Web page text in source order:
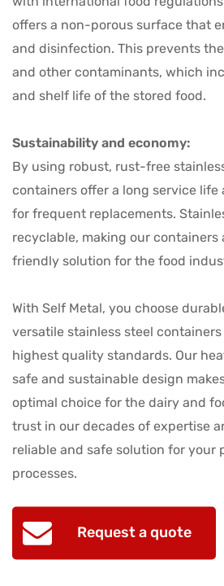
offers a non-porous surface that
and disinfection. This prevents
and other contaminants, which
and shelf life of the stored food.
Sustainability and economy:
By using robust, rust-free
containers offer a long service life
for frequent replacements.
recyclable, making our
friendly solution for the food
With Self Metal, you choose
versatile stainless steel
highest quality standards. Our
safe and sustainable design
optimal choice for the dairy and
trust in our decades of expertise
reliable and safe solution for your
processes.
Request a quote